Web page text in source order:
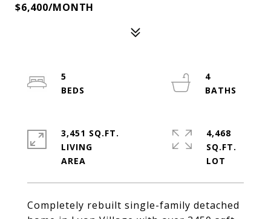
$6,400/MONTH
Completely rebuilt single-family detached
5
4
3,451 SQ.FT.
LIVING
4,468
SQ.FT.